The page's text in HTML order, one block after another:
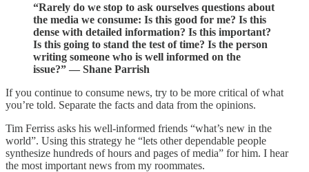
“Rarely do we stop to ask ourselves questions about
the media we consume: Is this good for me? Is this
dense with detailed information? Is this important?
Is this going to stand the test of time? Is the person
writing someone who is well informed on the
issue?” — Shane Parrish
If you continue to consume news, try to be more critical of what
you’re told. Separate the facts and data from the opinions.
Tim Ferriss asks his well-informed friends “what’s new in the
world”. Using this strategy he “lets other dependable people
synthesize hundreds of hours and pages of media” for him. I hear
the most important news from my roommates.